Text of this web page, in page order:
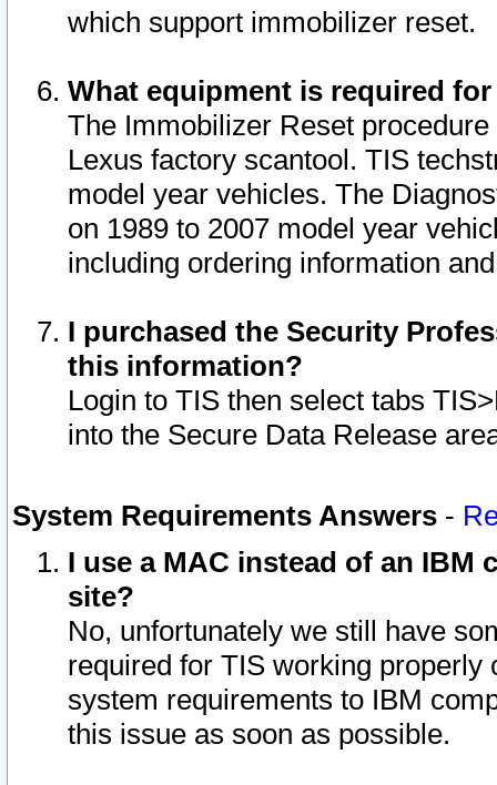
which support immobilizer reset.
What equipment is required
The Immobilizer Reset
Lexus factory scantool. TIS
model year vehicles. The
on 1989 to 2007 model year
including ordering information
I purchased the Security
this information?
Login to TIS then select tabs
into the Secure Data Release
System Requirements Answers -
I use a MAC instead of an IBM
site?
No, unfortunately we still have
required for TIS working
system requirements to IBM
this issue as soon as possible.